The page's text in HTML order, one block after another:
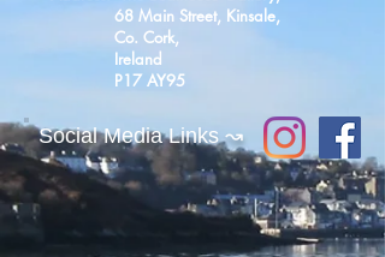
68 Main Street, Kinsale,
Co. Cork,
Ireland
P17 AY95
Social Media Links ↝